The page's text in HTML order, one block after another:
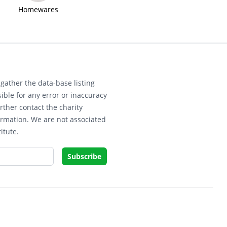
Homewares
the data-base listing
for any error or inaccuracy
contact the charity
We are not associated